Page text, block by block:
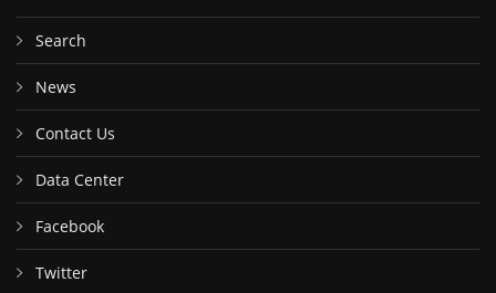
Search
News
Contact Us
Data Center
Facebook
Twitter